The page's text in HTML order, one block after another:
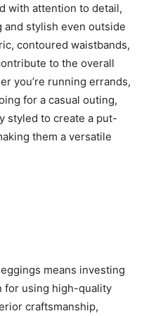
with attention to detail,
stylish even outside
contoured waistbands,
to the overall
you’re running errands,
for a casual outing,
styled to create a put-
them a versatile
means investing
for using high-quality
craftsmanship,